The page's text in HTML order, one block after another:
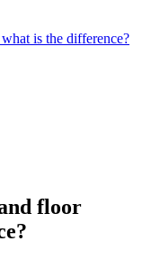
is the difference?
floor